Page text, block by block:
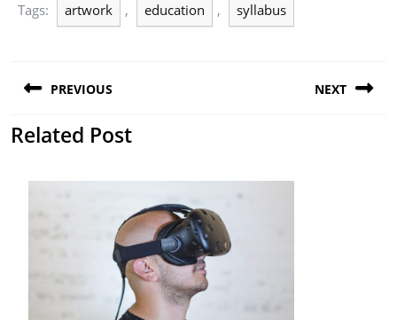
Tags: artwork , education , syllabus
navigation
PREVIOUS
Previous
NEXT
Related Post